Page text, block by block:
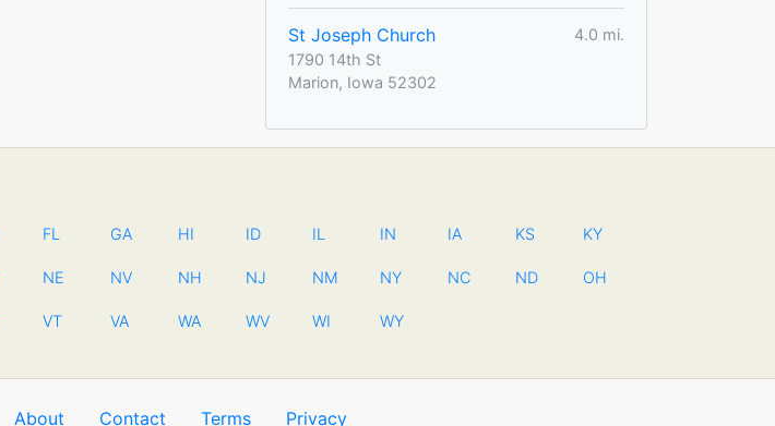
St Joseph Church
4.0 mi.
1790 14th St
Marion, Iowa 52302
FL GA HI ID IL IN IA KS KY
NE NV NH NJ NM NY NC ND OH
VT VA WA WV WI WY
About Contact Terms Privacy